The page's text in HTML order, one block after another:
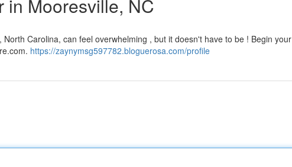
in Mooresville, NC
Carolina, can feel overwhelming , but it doesn't have to be ! Begin your
https://zaynymsg597782.bloguerosa.com/profile